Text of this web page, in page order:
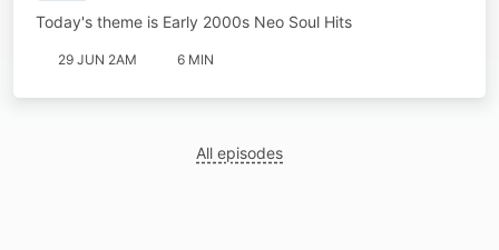
Today's theme is Early 2000s Neo Soul Hits
29 JUN 2AM 6 MIN
All episodes